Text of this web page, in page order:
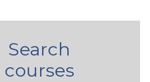
Search
courses